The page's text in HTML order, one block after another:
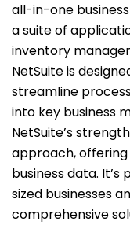
all-in-one
a suite of
inventory
NetSuite is
streamline
into key business
NetSuite’s
approach,
business data.
sized businesses
comprehensive